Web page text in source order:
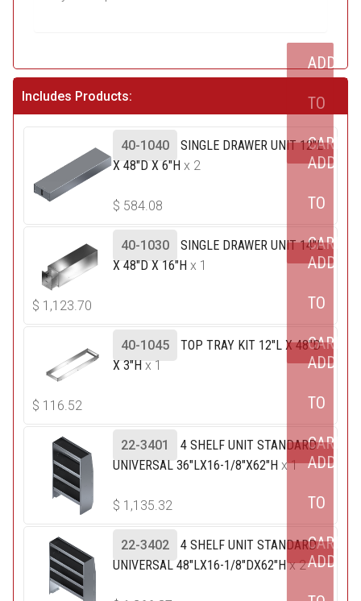
Includes Products:
40-1040
SINGLE DRAWER UNIT 12"L
X 48"D X 6"H x 2
$ 584.08
ADD
TO
CART
40-1030
SINGLE DRAWER UNIT 14"L
X 48"D X 16"H x 1
$ 1,123.70
ADD
TO
CART
40-1045
TOP TRAY KIT 12"L X 48"D
X 3"H x 1
$ 116.52
ADD
TO
CART
22-3401
4 SHELF UNIT STANDARD
UNIVERSAL 36"LX16-1/8"X62"H x 1
$ 1,135.32
ADD
TO
CART
22-3402
4 SHELF UNIT STANDARD
UNIVERSAL 48"LX16-1/8"DX62"Hx 2
ADD
TO
CART
ADD